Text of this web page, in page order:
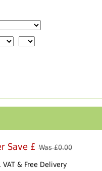
Save £ Was £0.00
VAT & Free Delivery